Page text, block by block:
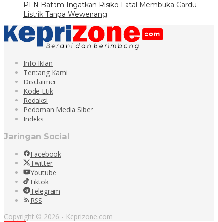
PLN Batam Ingatkan Risiko Fatal Membuka Gardu
Listrik Tanpa Wewenang
Info Iklan
Tentang Kami
Disclaimer
Kode Etik
Redaksi
Pedoman Media Siber
Indeks
Jaringan Social
Facebook
Twitter
Youtube
Tiktok
Telegram
RSS
Copyright © 2026 - Keprizone.com